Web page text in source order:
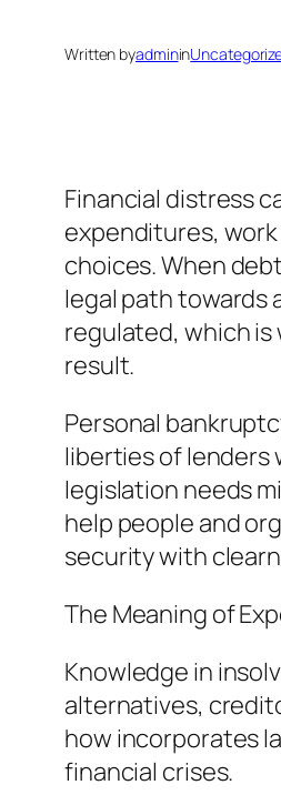
Written byadminin
Financial distress
expenditures,
choices. When
legal path towards
regulated, which
result.
Personal
liberties of lenders
legislation needs
help people and
security with
The Meaning of
Knowledge in
alternatives,
how incorporates
financial crises.